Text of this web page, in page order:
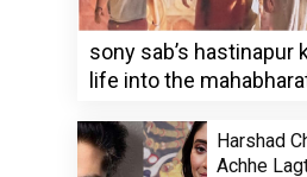
sony sab’s hastinapur
life into the
Harshad
Achhe